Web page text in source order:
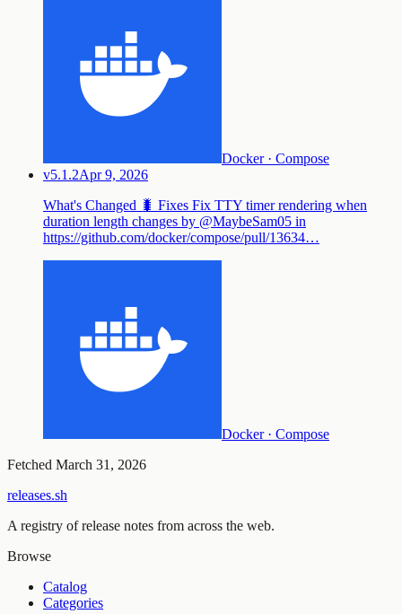
Docker · Compose
v5.1.2Apr 9, 2026
What's Changed 🐛 Fixes Fix TTY timer rendering when
duration length changes by @MaybeSam05 in
https://github.com/docker/compose/pull/13634…
Docker · Compose
Fetched March 31, 2026
releases.sh
A registry of release notes from across the web.
Browse
Catalog
Categories